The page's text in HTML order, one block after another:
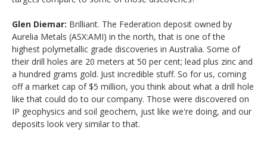
Glen Diemar: Brilliant. The Federation deposit owned by
Aurelia Metals (ASX:AMI) in the north, that is one of the
highest polymetallic grade discoveries in Australia. Some of
their drill holes are 20 meters at 50 per cent; lead plus zinc and
a hundred grams gold. Just incredible stuff. So for us, coming
off a market cap of $5 million, you think about what a drill hole
like that could do to our company. Those were discovered on
IP geophysics and soil geochem, just like we're doing, and our
deposits look very similar to that.